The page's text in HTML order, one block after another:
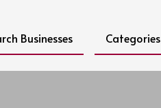
Businesses Categories